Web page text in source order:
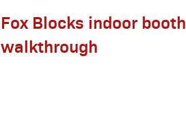
Fox Blocks indoor booth
walkthrough